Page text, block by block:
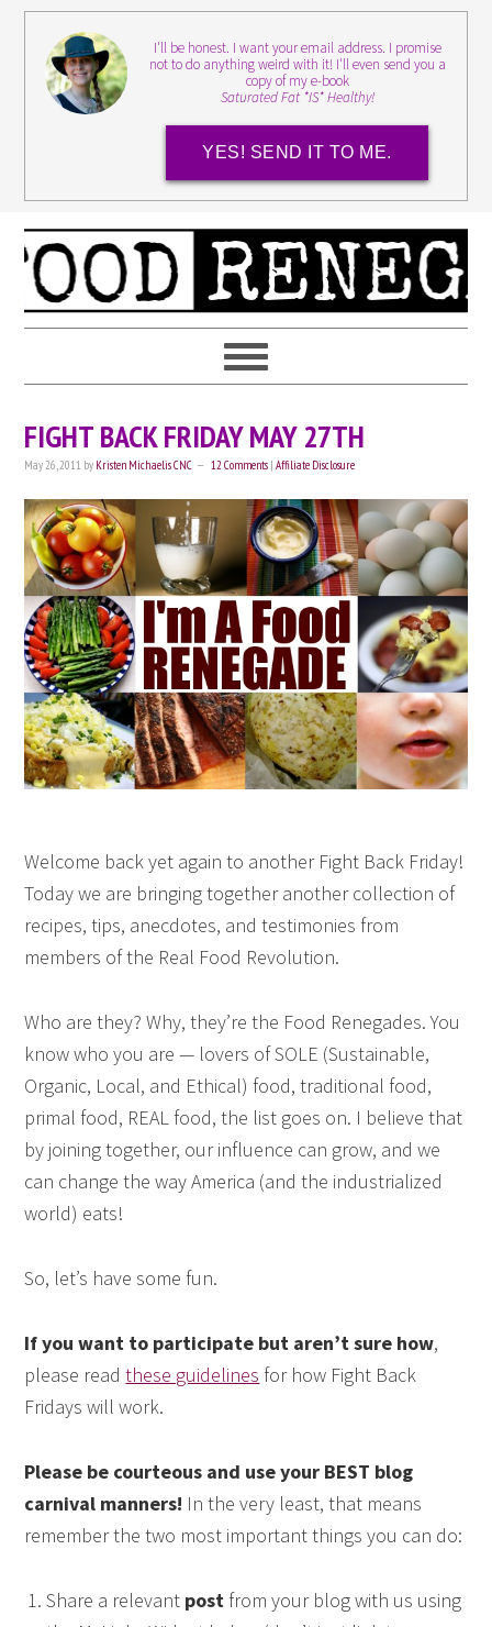
I'll be honest. I want your email address. I promise
not to do anything weird with it! I'll even send you a
copy of my e-book
Saturated Fat *IS* Healthy!
YES! SEND IT TO ME.
FIGHT BACK FRIDAY MAY 27TH
May 26, 2011 by Kristen Michaelis CNC 12 Comments |Affiliate Disclosure
Welcome back yet again to another Fight Back Friday!
Today we are bringing together another collection of
recipes, tips, anecdotes, and testimonies from
members of the Real Food Revolution.
Who are they? Why, they’re the Food Renegades. You
know who you are — lovers of SOLE (Sustainable,
Organic, Local, and Ethical) food, traditional food,
primal food, REAL food, the list goes on. I believe that
by joining together, our influence can grow, and we
can change the way America (and the industrialized
world) eats!
So, let’s have some fun.
If you want to participate but aren’t sure how,
please readthese guidelines for how Fight Back
Fridays will work.
Please be courteous and use your BEST blog
carnival manners! In the very least, that means
remember the two most important things you can do:
Share a relevant post from your blog with us using